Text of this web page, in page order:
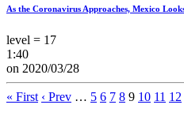
As the Coronavirus Approaches, Mexico
level = 17
1:40
on 2020/03/28
« First ‹ Prev … 5 6 7 8 9 10 11 12